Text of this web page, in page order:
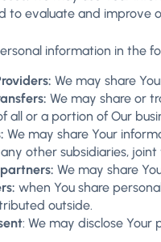
to evaluate and improve
information in the
We may share
We may share or
all or a portion of Our
We may share Your
other subsidiaries,
We may share
when You share
outside.
: We may disclose